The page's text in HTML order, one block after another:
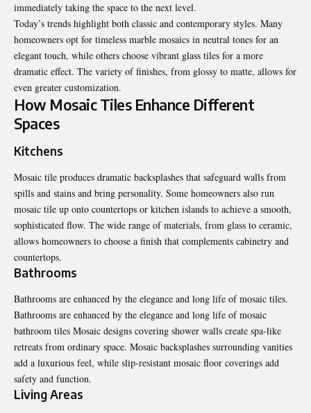
immediately taking the space to the next level.
Today’s trends highlight both classic and contemporary styles. Many
homeowners opt for timeless marble mosaics in neutral tones for an
elegant touch, while others choose vibrant glass tiles for a more
dramatic effect. The variety of finishes, from glossy to matte, allows for
even greater customization.
How Mosaic Tiles Enhance Different
Spaces
Kitchens
Mosaic tile produces dramatic backsplashes that safeguard walls from
spills and stains and bring personality. Some homeowners also run
mosaic tile up onto countertops or kitchen islands to achieve a smooth,
sophisticated flow. The wide range of materials, from glass to ceramic,
allows homeowners to choose a finish that complements cabinetry and
countertops.
Bathrooms
Bathrooms are enhanced by the elegance and long life of mosaic tiles.
Bathrooms are enhanced by the elegance and long life ofmosaic
bathroom tiles Mosaic designs covering shower walls create spa-like
retreats from ordinary space. Mosaic backsplashes surrounding vanities
add a luxurious feel, while slip-resistant mosaic floor coverings add
safety and function.
Living Areas